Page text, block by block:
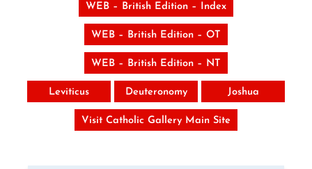
WEB – British Edition – Index
WEB – British Edition – OT
WEB – British Edition – NT
Leviticus Deuteronomy Joshua
Visit Catholic Gallery Main Site